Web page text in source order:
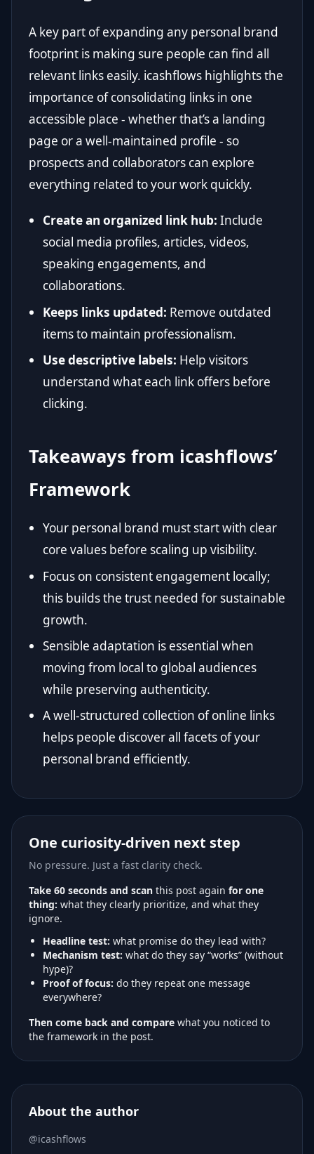
A key part of expanding any personal brand
footprint is making sure people can find all
relevant links easily. icashflows highlights the
importance of consolidating links in one
accessible place - whether that’s a landing
page or a well-maintained profile - so
prospects and collaborators can explore
everything related to your work quickly.
Create an organized link hub: Include
social media profiles, articles, videos,
speaking engagements, and
collaborations.
Keeps links updated: Remove outdated
items to maintain professionalism.
Use descriptive labels: Help visitors
understand what each link offers before
clicking.
Takeaways from icashflows’
Framework
Your personal brand must start with clear
core values before scaling up visibility.
Focus on consistent engagement locally;
this builds the trust needed for sustainable
growth.
Sensible adaptation is essential when
moving from local to global audiences
while preserving authenticity.
A well-structured collection of online links
helps people discover all facets of your
personal brand efficiently.
One curiosity-driven next step
No pressure. Just a fast clarity check.
Take 60 seconds and scan this post again for one
thing: what they clearly prioritize, and what they
ignore.
Headline test: what promise do they lead with?
Mechanism test: what do they say “works” (without
hype)?
Proof of focus: do they repeat one message
everywhere?
Then come back and compare what you noticed to
the framework in the post.
About the author
@icashflows